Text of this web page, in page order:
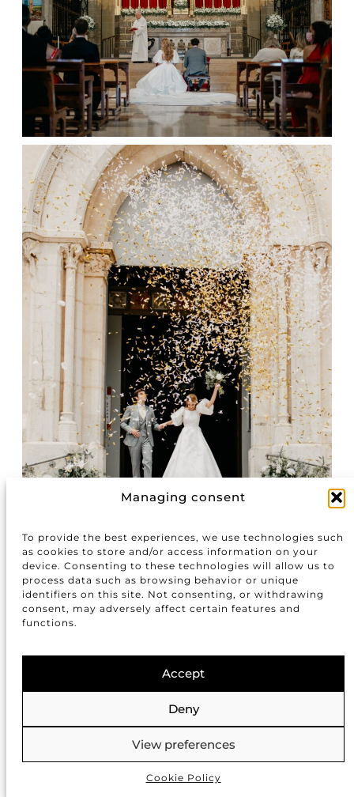
Managing consent
To provide the best experiences, we use technologies such
as cookies to store and/or access information on your
device. Consenting to these technologies will allow us to
process data such as browsing behavior or unique
identifiers on this site. Not consenting, or withdrawing
consent, may adversely affect certain features and
functions.
Accept
Deny
View preferences
Cookie Policy